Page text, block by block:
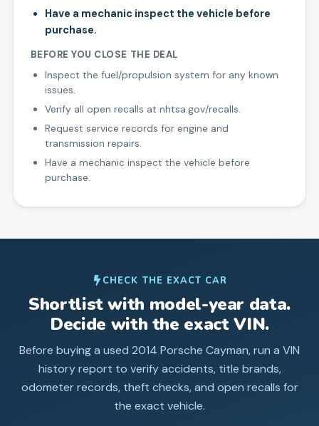
Have a mechanic inspect the vehicle before
purchase.
BEFORE YOU CLOSE THE DEAL
Inspect the fuel/propulsion system for any known
issues.
Verify all open recalls at nhtsa.gov/recalls.
Request service records for engine and
transmission repairs.
Have a mechanic inspect the vehicle before
purchase.
CHECK THE EXACT CAR
Shortlist with model-year data.
Decide with the exact VIN.
Before buying a used 2014 Porsche Cayman, run a VIN
history report to verify accidents, title brands,
odometer records, theft checks, and open recalls for
the exact vehicle.